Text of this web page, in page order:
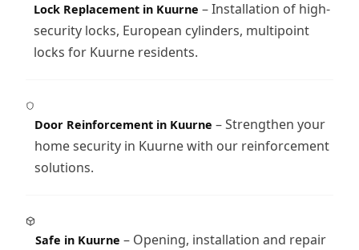
Lock Replacement in Kuurne – Installation of high-
security locks, European cylinders, multipoint
locks for Kuurne residents.
Door Reinforcement in Kuurne – Strengthen your
home security in Kuurne with our reinforcement
solutions.
Safe in Kuurne – Opening, installation and repair